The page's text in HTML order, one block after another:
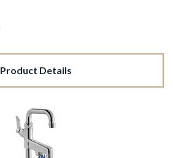
Product Details